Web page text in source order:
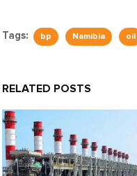
Tags: bp Namibia oil
RELATED POSTS